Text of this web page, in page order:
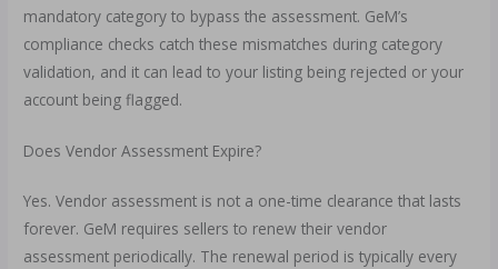
mandatory category to bypass the assessment. GeM’s
compliance checks catch these mismatches during category
validation, and it can lead to your listing being rejected or your
account being flagged.
Does Vendor Assessment Expire?
Yes. Vendor assessment is not a one-time clearance that lasts
forever. GeM requires sellers to renew their vendor
assessment periodically. The renewal period is typically every